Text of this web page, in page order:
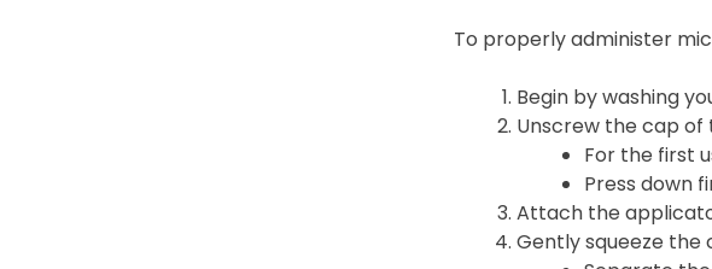
To properly administer
Begin by washing
Unscrew the cap of
For the first
Press down
Attach the
Gently squeeze